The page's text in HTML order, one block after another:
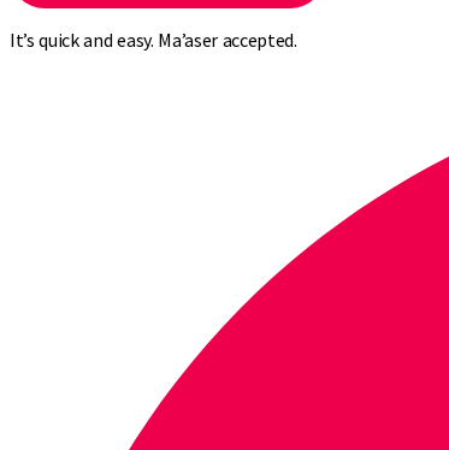
It’s quick and easy. Ma’aser accepted.